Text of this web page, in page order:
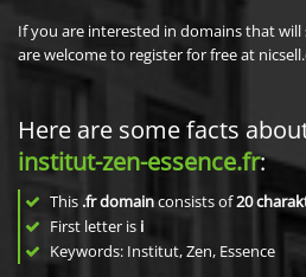
If you are interested in domains that
are welcome to register for free at
Here are some facts
institut-zen-essence.fr:
This .fr domainconsists of20
First letter is i
Keywords: Institut, Zen, Essence